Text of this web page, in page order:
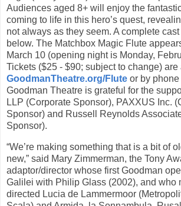
Audiences aged 8+ will enjoy the
coming to life in this hero’s quest,
not always as they seem. A complete
below. The Matchbox Magic Flute
March 10 (opening night is Monday,
Tickets ($25 - $90; subject to change)
GoodmanTheatre.org/Flute or by
Goodman Theatre is grateful for the
LLP (Corporate Sponsor), PAXXUS Inc.
Sponsor) and Russell Reynolds
Sponsor).
“We’re making something that is a bit of
new,” said Mary Zimmerman, the Tony
adaptor/director whose first Goodman
Galilei with Philip Glass (2002), and who
directed Lucia de Lammermoor